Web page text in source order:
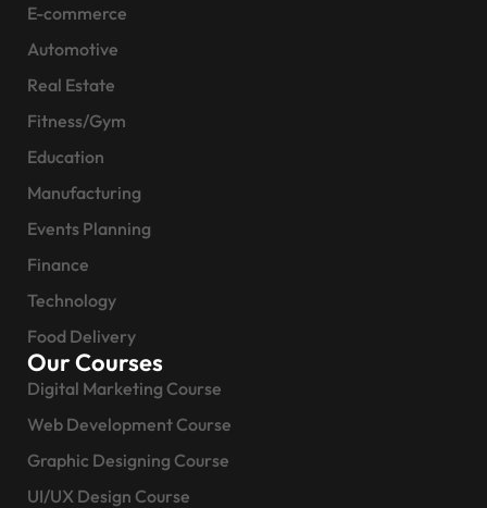
E-commerce
Automotive
Real Estate
Fitness/Gym
Education
Manufacturing
Events Planning
Finance
Technology
Food Delivery
Our Courses
Digital Marketing Course
Web Development Course
Graphic Designing Course
UI/UX Design Course